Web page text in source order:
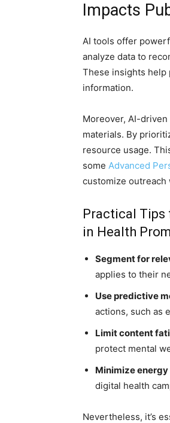
Impacts
AI tools offer
analyze data to
These insights help
information.
Moreover, AI-
materials. By
resource usage.
some Advanced
customize outreach
Practical Tips
in Health
Segment for
applies to their
Use predictive
actions, such as
Limit content
protect mental
Minimize energy
digital health
Nevertheless, it’s